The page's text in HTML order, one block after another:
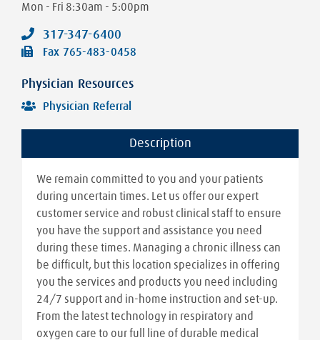
Mon - Fri 8:30am - 5:00pm
317-347-6400
Fax 765-483-0458
Physician Resources
Physician Referral
Description
We remain committed to you and your patients
during uncertain times. Let us offer our expert
customer service and robust clinical staff to ensure
you have the support and assistance you need
during these times. Managing a chronic illness can
be difficult, but this location specializes in offering
you the services and products you need including
24/7 support and in-home instruction and set-up.
From the latest technology in respiratory and
oxygen care to our full line of durable medical